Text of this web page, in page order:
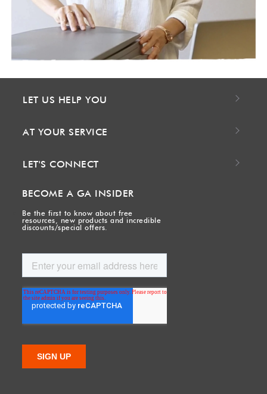
LET US HELP YOU
AT YOUR SERVICE
LET'S CONNECT
BECOME A GA INSIDER
Be the first to know about free
resources, new products and incredible
discounts/special offers.